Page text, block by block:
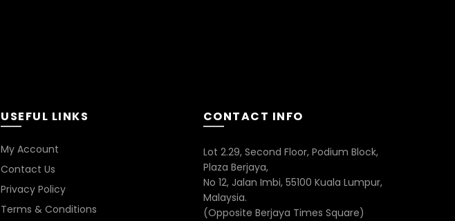
USEFUL LINKS
My Account
Contact Us
Privacy Policy
Terms & Conditions
CONTACT INFO
Lot 2.29, Second Floor, Podium Block,
Plaza Berjaya,
No 12, Jalan Imbi, 55100 Kuala Lumpur,
Malaysia.
(Opposite Berjaya Times Square)